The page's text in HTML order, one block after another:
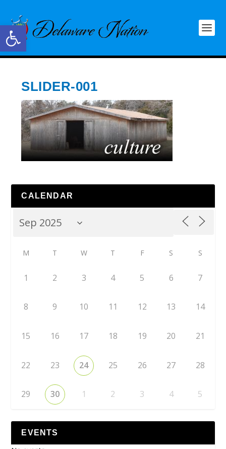
Open toolbar
SLIDER-001
CALENDAR
M T W T F S S
1 2 3 4 5 6 7
8 9 10 11 12 13 14
15 16 17 18 19 20 21
22 23 24 25 26 27 28
29 30 1 2 3 4 5
EVENTS